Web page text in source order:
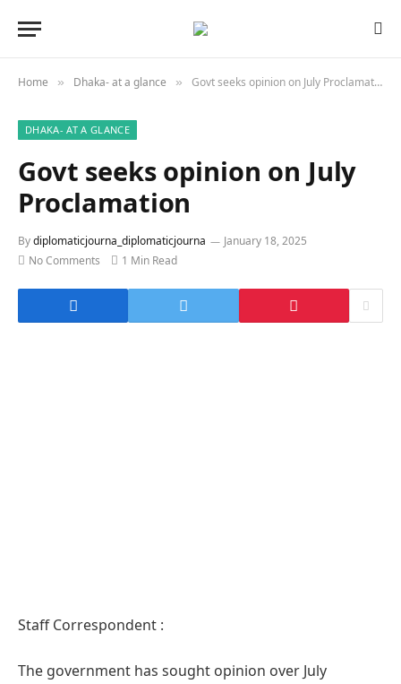
Home » Dhaka- at a glance » Govt seeks opinion on July Proclamation
DHAKA- AT A GLANCE
Govt seeks opinion on July
Proclamation
Bydiplomaticjourna_diplomaticjourna
January 18, 2025
No Comments
1 Min Read
Staff Correspondent :
The government has sought opinion over July